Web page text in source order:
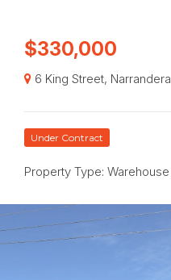
$330,000
6 King Street, Narrandera
Under Contract
Property Type: Warehouse